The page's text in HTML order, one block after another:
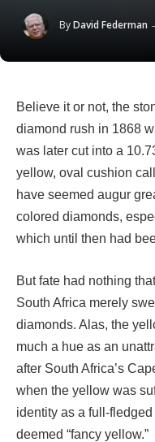
ByDavid Federman
Believe it or not, the
diamond rush in 1868
was later cut into a
yellow, oval cushion
have seemed augur
colored diamonds,
which until then had
But fate had nothing
South Africa merely
diamonds. Alas, the
much a hue as an
after South Africa’s
when the yellow was
identity as a full-
deemed “fancy yellow.”